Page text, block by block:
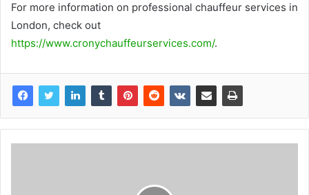
For more information on professional chauffeur services in
London, check out
https://www.cronychauffeurservices.com/.